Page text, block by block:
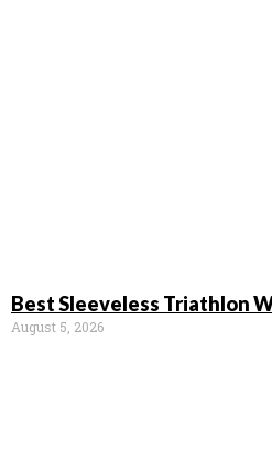
Best Sleeveless Triathlon
August 5, 2026